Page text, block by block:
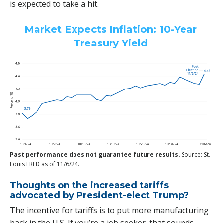
is expected to take a hit.
Market Expects Inflation: 10-Year
Treasury Yield
Past performance does not guarantee future results. Source: St.
Louis FRED as of 11/6/24.
Thoughts on the increased tariffs
advocated by President-elect Trump?
The incentive for tariffs is to put more manufacturing